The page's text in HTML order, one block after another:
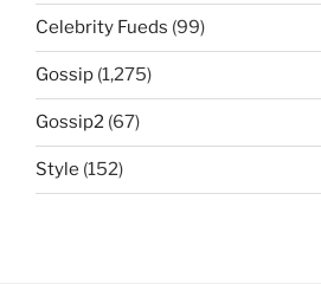
Celebrity Fueds (99)
Gossip (1,275)
Gossip2 (67)
Style (152)